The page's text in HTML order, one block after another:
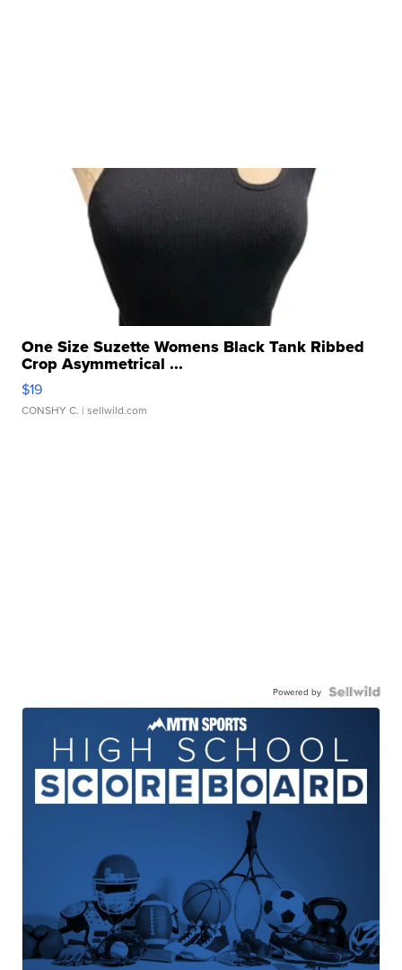
One Size Suzette Womens Black Tank Ribbed
Crop Asymmetrical ...
$19
CONSHY C. | sellwild.com
Powered by